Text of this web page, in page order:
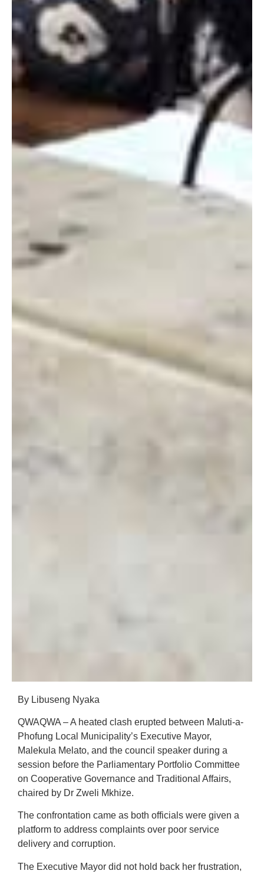
By Libuseng Nyaka
QWAQWA – A heated clash erupted between Maluti-a-
Phofung Local Municipality’s Executive Mayor,
Malekula Melato, and the council speaker during a
session before the Parliamentary Portfolio Committee
on Cooperative Governance and Traditional Affairs,
chaired by Dr Zweli Mkhize.
The confrontation came as both officials were given a
platform to address complaints over poor service
delivery and corruption.
The Executive Mayor did not hold back her frustration,